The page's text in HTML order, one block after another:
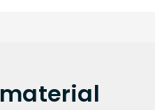
material